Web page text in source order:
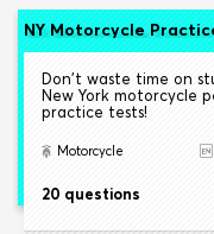
NY Motorcycle
Don't waste time on
New York motorcycle
practice tests!
Motorcycle
20 questions